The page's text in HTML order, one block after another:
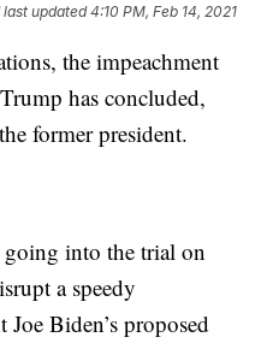
last updated 4:10 PM, Feb 14, 2021
the impeachment
has concluded,
former president.
going into the trial on
a speedy
Biden’s proposed